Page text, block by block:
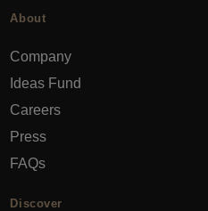
About
Company
Ideas Fund
Careers
Press
FAQs
Discover